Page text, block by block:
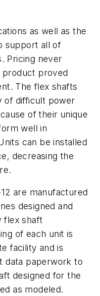
as well as the
support all of
Pricing never
product proved
The flex shafts
of difficult power
of their unique
well in
can be installed
decreasing the
are manufactured
designed and
flex shaft
of each unit is
facility and is
data paperwork to
designed for the
as modeled.